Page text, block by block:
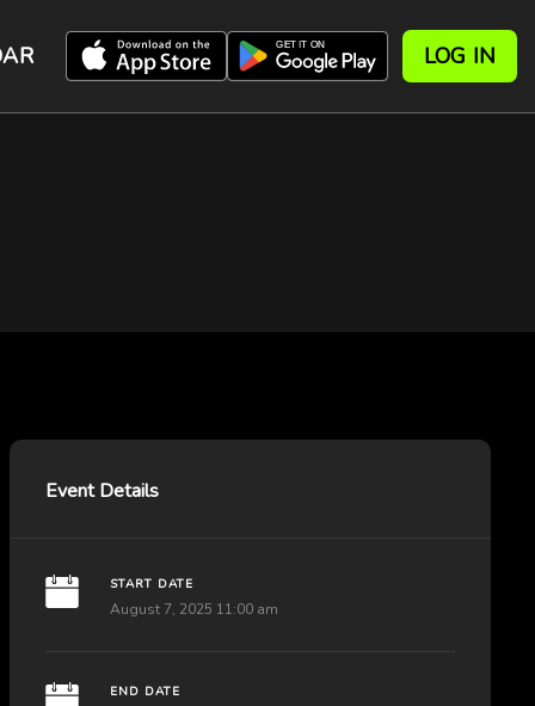
LOG IN
Event Details
START DATE
August 7, 2025 11:00 am
END DATE